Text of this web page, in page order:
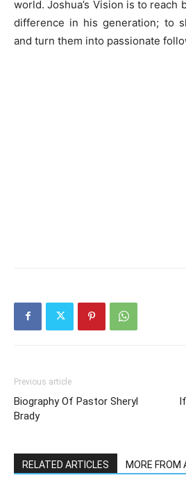
world. Joshua’s Vision is to reach
difference in his generation; to
and turn them into passionate
Previous article
Biography Of Pastor Sheryl
Brady
RELATED ARTICLES MORE FROM